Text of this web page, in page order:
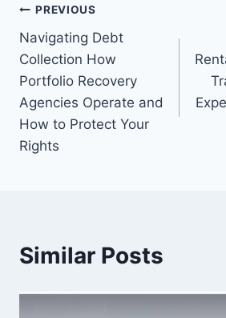
Post
navigation
PREVIOUS
Navigating Debt
Collection How
Portfolio Recovery
Agencies Operate and
How to Protect Your
Rights
Similar Posts